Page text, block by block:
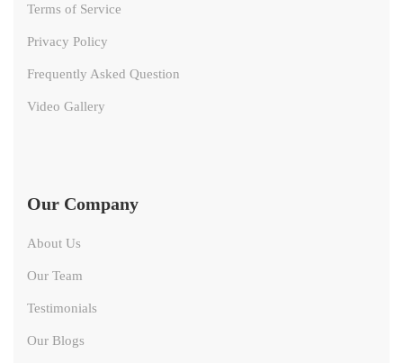
Terms of Service
Privacy Policy
Frequently Asked Question
Video Gallery
Our Company
About Us
Our Team
Testimonials
Our Blogs